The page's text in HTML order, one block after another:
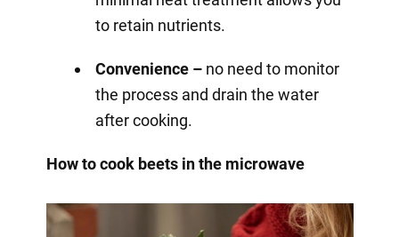
to retain nutrients.
Convenience –no need to monitor
the process and drain the water
after cooking.
How to cook beets in the microwave